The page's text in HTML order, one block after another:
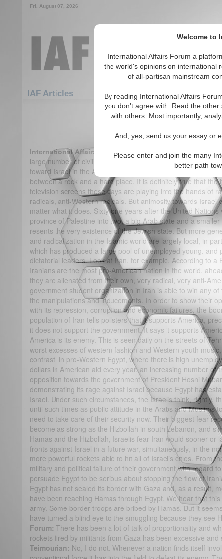
Welcome to
International Affairs Forum a
the world's opinions on international
of all-partisan mainstream
By reading International Affairs
you don't agree with. Read the
with others. Most importantly,
And, yes, send us your essay or
Please enter and join the many
better path
Fri. August 07, 2026
IAF Articles
IA-Forum Interview: Hazhir
International Affairs Forum:
One of the main criticisms of
large number of civilian casualties it has caused among the
toward Israel in the Arab world. What do you make of this?
between a rock and a hard place. It is definitely true that the
television screens these days are playing into the hands of
radicals, anti-Western radicals. But animosity towards Israel
matter what it does. Sixty-one years after the United
province of Palestine into two, a big Arab state and a
resents the very existence of the Jewish state. But more
and radicalization in the Islamic world are largely local, in
which has produced a large pool of unemployed young, and
dictatorial leaders. Look at Iran, for example. According to a
Iranians are the most pro-American nation in the world,
they are alienated from their own, very radical, very anti-
government student organization in Iran is able to win any
the manipulations and inducements. In order to show their
with its repression, corruption and economic failures, the
population of Iran tells pollsters that it supports America,
it does not support the government. It says it supports
America is its enemy. This is seen daily on the streets of
worst excesses of western fashion and Western youth
contrast, in pro-Western Egypt, where there is high
dollars in American aid every year, an increasing number of
opposition towards the government of President Hosni
demonstrating its rage against Israel because Egypt has
Israel. Under such circumstances, the Israelis think, rightly,
until such times as public attitude in the Arabs and Muslims
need to take care of their security now. Their biggest fear
become as strong as the Hizbollah in south Lebanon, and
Hamas and the Hizbollah, Israelis fear Iran would sooner or
fronts against Israel in a future war, simultaneously, in the
more powerful rockets able to hit all of Israel’s cities. From
military and political failure of their government with regard
persuade Egypt to be serious about stopping the flow of
Egypt has not sealed its border with Gaza and, as a result,
have been reaching Hamas through Egypt. We hear that
army. Some border troops are bribed by Hamas. But it
have turned a blind eye to the smuggling because they see
Forum: There has been a lot of talk of proportionality and
rockets fired by militants from Gaza has been excessive
Teimourian: No, I do not. Whenever a nation finds itself